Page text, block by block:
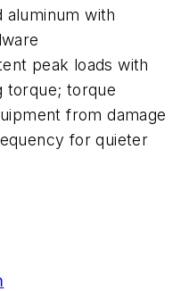
aluminum with
peak loads with
torque; torque
from damage
for quieter